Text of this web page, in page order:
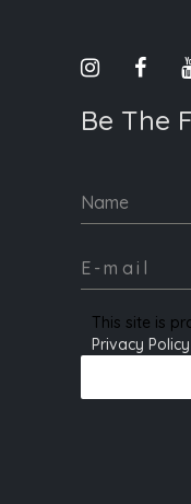
Be The
Name
This site is
Privacy Policy